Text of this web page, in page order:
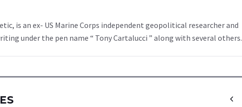
is an ex- US Marine Corps independent geopolitical researcher and
under the pen name “ Tony Cartalucci ” along with several others.